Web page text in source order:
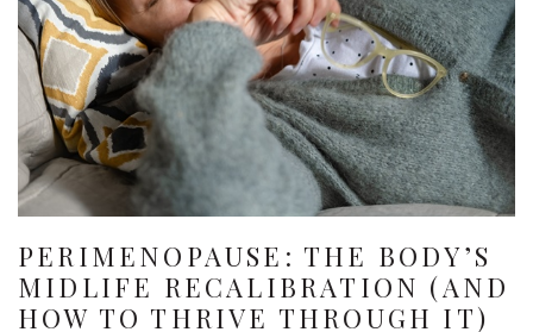
PERIMENOPAUSE: THE BODY’S
MIDLIFE RECALIBRATION (AND
HOW TO THRIVE THROUGH IT)